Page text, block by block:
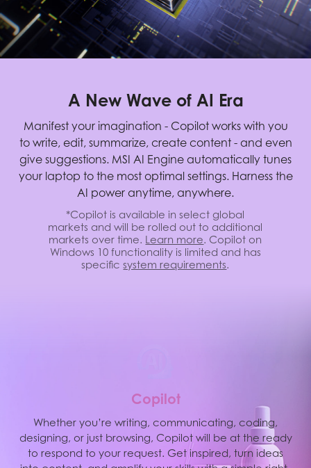
A New Wave of AI Era
Manifest your imagination - Copilot works with you
to write, edit, summarize, create content - and even
give suggestions. MSI AI Engine automatically tunes
your laptop to the most optimal settings. Harness the
AI power anytime, anywhere.
*Copilot is available in select global
markets and will be rolled out to additional
markets over time. Learn more. Copilot on
Windows 10 functionality is limited and has
specificsystem requirements.
Copilot
Whether you’re writing, communicating, coding,
designing, or just browsing, Copilot will be at the ready
to respond to your request. Get inspired, turn ideas
MSI AI Engine is able to detect user scenarios and
automatically adjust hardware settings to achieve the
best performance. With simple AI tuned modes and